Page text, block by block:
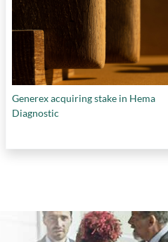
Generex acquiring stake in Hema
Diagnostic